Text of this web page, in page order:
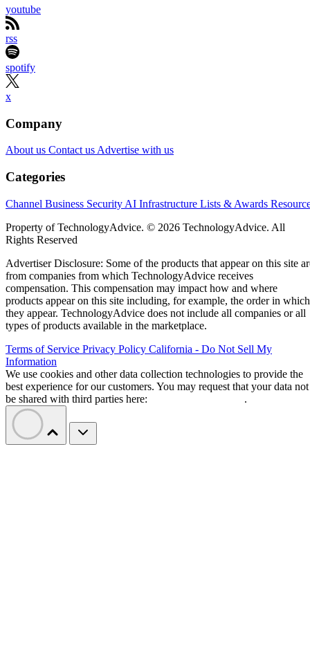
youtube
rss
spotify
x
Company
About us Contact us Advertise with us
Categories
Channel Business Security AI Infrastructure Lists & Awards
Property of TechnologyAdvice. © 2026 TechnologyAdvice. All
Rights Reserved
Advertiser Disclosure: Some of the products that appear on this site
from companies from which TechnologyAdvice receives
compensation. This compensation may impact how and where
products appear on this site including, for example, the order in which
they appear. TechnologyAdvice does not include all companies or all
types of products available in the marketplace.
Terms of Service Privacy Policy California - Do Not Sell My
Information
We use cookies and other data collection technologies to provide the
best experience for our customers. You may request that your data not
be shared with third parties here:
.